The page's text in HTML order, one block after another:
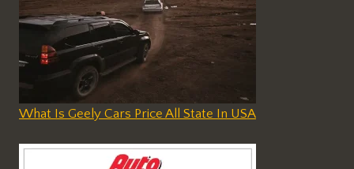
What Is Geely Cars Price All State In USA